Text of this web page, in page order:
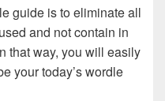
guide is to eliminate all
and not contain in
that way, you will easily
your today’s wordle